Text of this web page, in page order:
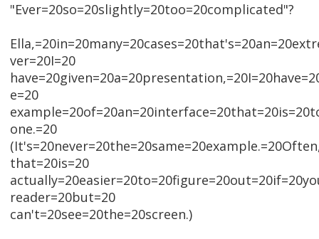
"Ever=20so=20slightly=20too=20complicated"?
ver=20I=20
e=20
one.=20
that=20is=20
reader=20but=20
can't=20see=20the=20screen.)